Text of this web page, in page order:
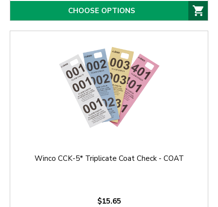
CHOOSE OPTIONS
Winco CCK-5* Triplicate Coat Check - COAT
$15.65